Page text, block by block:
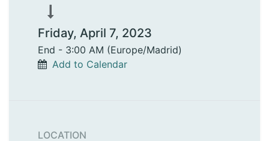
Friday, April 7, 2023
End - 3:00 AM (Europe/Madrid)
Add to Calendar
LOCATION